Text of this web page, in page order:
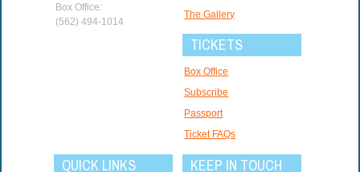
Box Office:
(562) 494-1014
The Gallery
TICKETS
Box Office
Subscribe
Passport
Ticket FAQs
QUICK LINKS KEEP IN TOUCH